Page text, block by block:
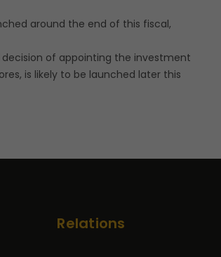
around the end of this fiscal,
of appointing the investment
is likely to be launched later this
Relations